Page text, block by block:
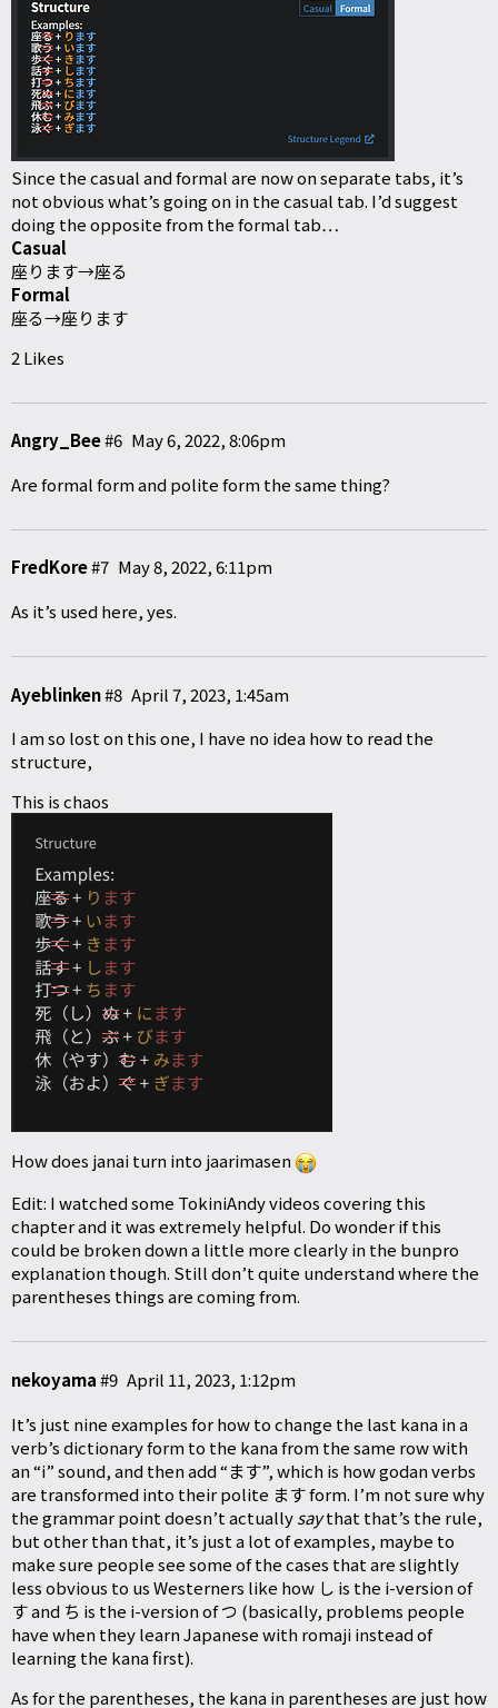
Since the casual and formal are now on separate tabs, it’s
not obvious what’s going on in the casual tab. I’d suggest
doing the opposite from the formal tab…
Casual
座ります→座る
Formal
座る→座ります
2 Likes
Angry_Bee May 6, 2022, 8:06pm
#6
Are formal form and polite form the same thing?
FredKore May 8, 2022, 6:11pm
#7
As it’s used here, yes.
Ayeblinken April 7, 2023, 1:45am
#8
I am so lost on this one, I have no idea how to read the
structure,
This is chaos
How does janai turn into jaarimasen
Edit: I watched some TokiniAndy videos covering this
chapter and it was extremely helpful. Do wonder if this
could be broken down a little more clearly in the bunpro
explanation though. Still don’t quite understand where the
parentheses things are coming from.
nekoyama April 11, 2023, 1:12pm
#9
It’s just nine examples for how to change the last kana in a
verb’s dictionary form to the kana from the same row with
an “i” sound, and then add “ます”, which is how godan verbs
are transformed into their polite ます form. I’m not sure why
the grammar point doesn’t actuallysaythat that’s the rule,
but other than that, it’s just a lot of examples, maybe to
make sure people see some of the cases that are slightly
less obvious to us Westerners like how し is the i-version of
す and ち is the i-version of つ (basically, problems people
have when they learn Japanese with romaji instead of
learning the kana first).
As for the parentheses, the kana in parentheses are just how